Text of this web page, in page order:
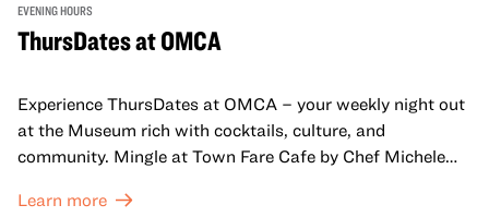
EVENING HOURS
ThursDates at OMCA
Experience ThursDates at OMCA – your weekly night out
at the Museum rich with cocktails, culture, and
community. Mingle at Town Fare Cafe by Chef Michele
against a backdrop of music, or explore the galleries
Learn more